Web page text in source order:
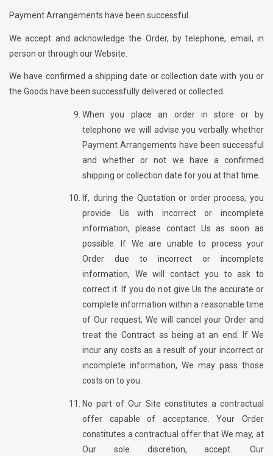
Payment Arrangements have been successful.
We accept and acknowledge the Order, by telephone, email, in
person or through our Website.
We have confirmed a shipping date or collection date with you or
the Goods have been successfully delivered or collected.
When you place an order in store or by
telephone we will advise you verbally whether
Payment Arrangements have been successful
and whether or not we have a confirmed
shipping or collection date for you at that time.
If, during the Quotation or order process, you
provide Us with incorrect or incomplete
information, please contact Us as soon as
possible. If We are unable to process your
Order due to incorrect or incomplete
information, We will contact you to ask to
correct it. If you do not give Us the accurate or
complete information within a reasonable time
of Our request, We will cancel your Order and
treat the Contract as being at an end. If We
incur any costs as a result of your incorrect or
incomplete information, We may pass those
costs on to you.
No part of Our Site constitutes a contractual
offer capable of acceptance. Your Order
constitutes a contractual offer that We may, at
Our sole discretion, accept. Our